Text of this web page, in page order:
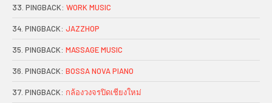
PINGBACK: WORK MUSIC
PINGBACK: JAZZHOP
PINGBACK: MASSAGE MUSIC
PINGBACK: BOSSA NOVA PIANO
PINGBACK: กล้องวงจรปิดเชียงใหม่